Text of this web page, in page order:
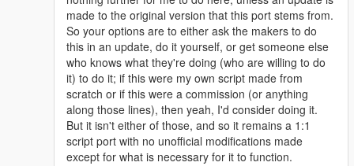
made to the original version that this port stems from.
So your options are to either ask the makers to do
this in an update, do it yourself, or get someone else
who knows what they're doing (who are willing to do
it) to do it; if this were my own script made from
scratch or if this were a commission (or anything
along those lines), then yeah, I'd consider doing it.
But it isn't either of those, and so it remains a 1:1
script port with no unofficial modifications made
except for what is necessary for it to function.